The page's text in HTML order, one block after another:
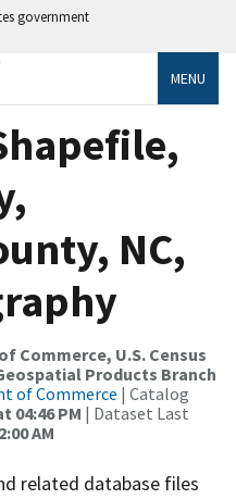
government
MENU
NC,
Commerce, U.S. Census
Products Branch
of Commerce | Catalog
04:46 PM | Dataset Last
AM
related database files